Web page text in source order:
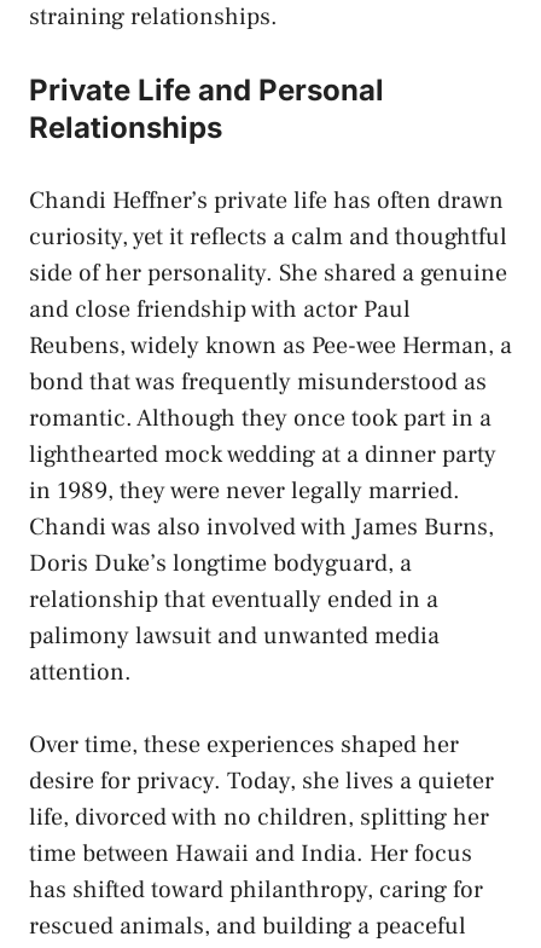
straining relationships.
Private Life and Personal
Relationships
Chandi Heffner’s private life has often drawn
curiosity, yet it reflects a calm and thoughtful
side of her personality. She shared a genuine
and close friendship with actor Paul
Reubens, widely known as Pee-wee Herman, a
bond that was frequently misunderstood as
romantic. Although they once took part in a
lighthearted mock wedding at a dinner party
in 1989, they were never legally married.
Chandi was also involved with James Burns,
Doris Duke’s longtime bodyguard, a
relationship that eventually ended in a
palimony lawsuit and unwanted media
attention.
Over time, these experiences shaped her
desire for privacy. Today, she lives a quieter
life, divorced with no children, splitting her
time between Hawaii and India. Her focus
has shifted toward philanthropy, caring for
rescued animals, and building a peaceful